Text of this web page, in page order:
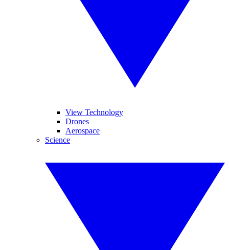
View Technology
Drones
Aerospace
Science